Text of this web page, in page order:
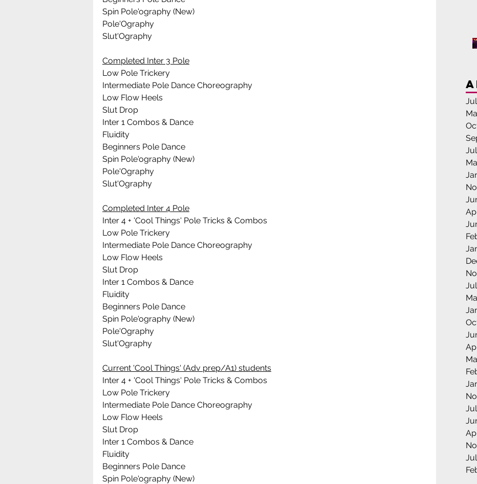
Spin Pole'ography (New)
Pole'Ography
Slut'Ography
Completed Inter 3 Pole
Low Pole Trickery
Intermediate Pole Dance Choreography
Low Flow Heels
Slut Drop
Inter 1 Combos & Dance
Fluidity
Beginners Pole Dance
Spin Pole'ography (New)
Pole'Ography
Slut'Ography
Completed Inter 4 Pole
Inter 4 + 'Cool Things' Pole Tricks & Combos
Low Pole Trickery
Intermediate Pole Dance Choreography
Low Flow Heels
Slut Drop
Inter 1 Combos & Dance
Fluidity
Beginners Pole Dance
Spin Pole'ography (New)
Pole'Ography
Slut'Ography
Current 'Cool Things' (Adv prep/A1) students
Inter 4 + 'Cool Things' Pole Tricks & Combos
Low Pole Trickery
Intermediate Pole Dance Choreography
Low Flow Heels
Slut Drop
Inter 1 Combos & Dance
Fluidity
Beginners Pole Dance
Spin Pole'ography (New)